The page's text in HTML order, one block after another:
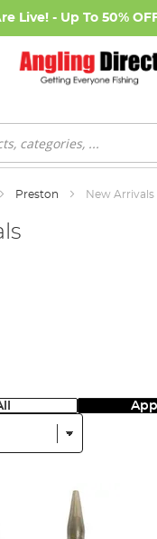
Live! - Up To 50%
Preston New Arrivals